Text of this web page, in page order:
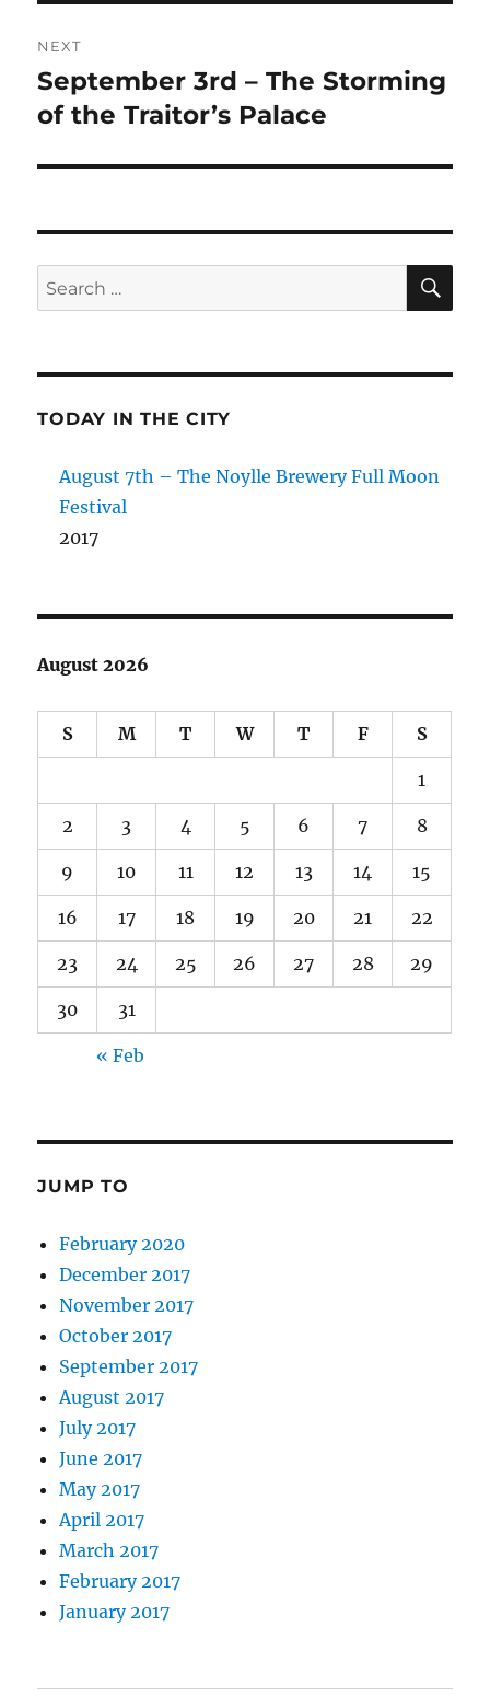
NEXT
Next
post:
September 3rd – The Storming
of the Traitor’s Palace
Search
for:
TODAY IN THE CITY
August 7th – The Noylle Brewery Full Moon
Festival
2017
August 2026
S M T W T F S
1
2 3 4 5 6 7 8
9 10 11 12 13 14 15
16 17 18 19 20 21 22
23 24 25 26 27 28 29
30 31
« Feb
JUMP TO
February 2020
December 2017
November 2017
October 2017
September 2017
August 2017
July 2017
June 2017
May 2017
April 2017
March 2017
February 2017
January 2017